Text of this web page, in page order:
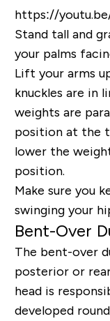
https://
Stand tall and
your palms
Lift your arms
knuckles are in
weights are
position at the
lower the
position.
Make sure you
swinging your
Bent-Over
The bent-over
posterior or
head is
developed